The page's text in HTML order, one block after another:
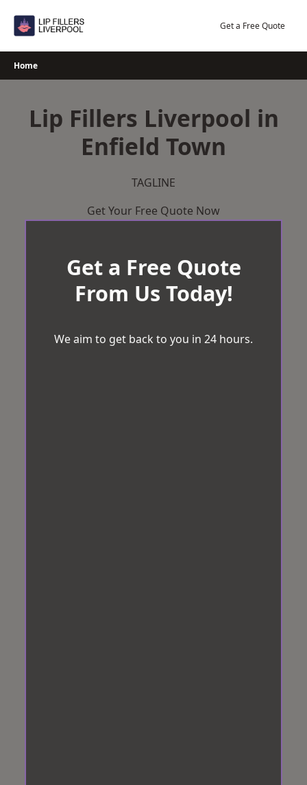
Get a Free Quote
Home
Lip Fillers Liverpool in
Enfield Town
TAGLINE
Get Your Free Quote Now
Get a Free Quote
From Us Today!
We aim to get back to you in 24 hours.